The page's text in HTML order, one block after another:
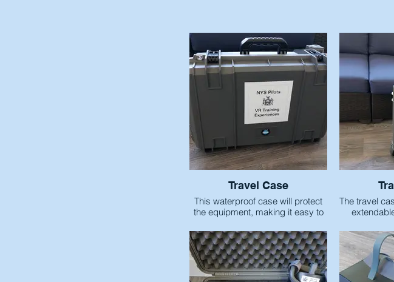
Travel Case
This waterproof case will protect
the equipment, making it easy to
The travel